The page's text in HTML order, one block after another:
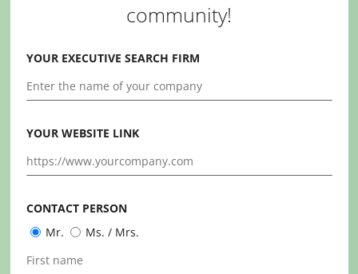
community!
YOUR EXECUTIVE SEARCH FIRM
YOUR WEBSITE LINK
CONTACT PERSON
Mr.
Ms. / Mrs.